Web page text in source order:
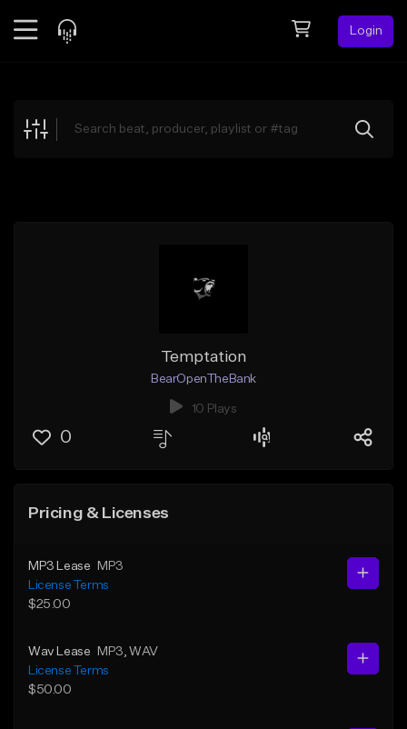
Login
Explore
Temptation
BearOpenTheBank
10 Plays
0
Pricing & Licenses
MP3 Lease
MP3
License Terms
$25.00
Wav Lease MP3 , WAV
License Terms
$50.00